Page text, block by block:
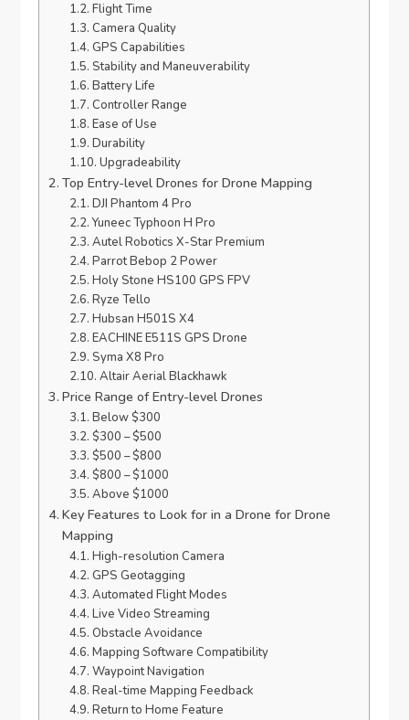
Flight Time
Camera Quality
GPS Capabilities
Stability and Maneuverability
Battery Life
Controller Range
Ease of Use
Durability
Upgradeability
Top Entry-level Drones for Drone Mapping
DJI Phantom 4 Pro
Yuneec Typhoon H Pro
Autel Robotics X-Star Premium
Parrot Bebop 2 Power
Holy Stone HS100 GPS FPV
Ryze Tello
Hubsan H501S X4
EACHINE E511S GPS Drone
Syma X8 Pro
Altair Aerial Blackhawk
Price Range of Entry-level Drones
Below $300
$300 – $500
$500 – $800
$800 – $1000
Above $1000
Key Features to Look for in a Drone for Drone
Mapping
High-resolution Camera
GPS Geotagging
Automated Flight Modes
Live Video Streaming
Obstacle Avoidance
Mapping Software Compatibility
Waypoint Navigation
Real-time Mapping Feedback
Return to Home Feature